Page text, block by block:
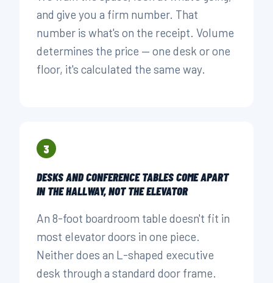
and give you a firm number. That
number is what's on the receipt. Volume
determines the price — one desk or one
floor, it's calculated the same way.
3
DESKS AND CONFERENCE TABLES COME APART
IN THE HALLWAY, NOT THE ELEVATOR
An 8-foot boardroom table doesn't fit in
most elevator doors in one piece.
Neither does an L-shaped executive
desk through a standard door frame.